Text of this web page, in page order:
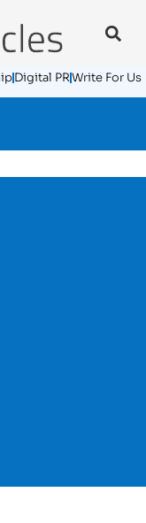
Digital PRWrite For Us